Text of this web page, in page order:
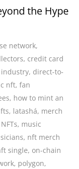
the Hype
network,
, credit card
, direct-to-
nft, fan
, how to mint an
, latashá, merch
, music
, nft merch
single, on-chain
, polygon,